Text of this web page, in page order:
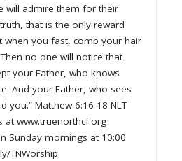
will admire them for their
that is the only reward
when you fast, comb your hair
no one will notice that
your Father, who knows
And your Father, who sees
you.” Matthew 6:16-18 NLT
at www.truenorthcf.org
Sunday mornings at 10:00
TNWorship